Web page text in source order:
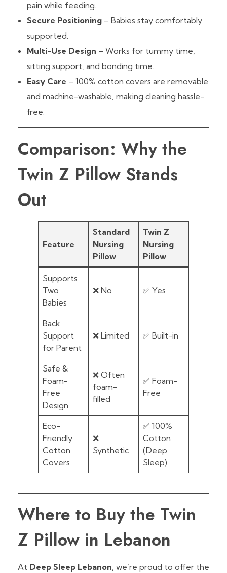
pain while feeding.
Secure Positioning– Babies stay comfortably
supported.
Multi-Use Design – Works for tummy time,
sitting support, and bonding time.
Easy Care – 100% cotton covers are removable
and machine-washable, making cleaning hassle-
free.
Comparison: Why the
Twin Z Pillow Stands
Out
Feature
Standard
Nursing
Pillow
Twin Z
Nursing
Pillow
Supports
Two
Babies
❌ No ✅ Yes
Back
Support
for Parent
❌ Limited ✅ Built-in
Safe &
Foam-
Free
Design
❌ Often
foam-
filled
✅ Foam-
Free
Eco-
Friendly
Cotton
Covers
❌
Synthetic
✅ 100%
Cotton
(Deep
Sleep)
Where to Buy the Twin
Z Pillow in Lebanon
At Deep Sleep Lebanon, we’re proud to offer the